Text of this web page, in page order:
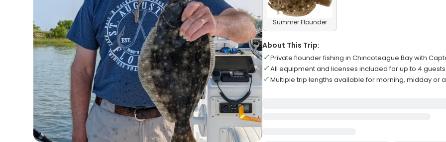
Summer Flounder
About This Trip:
Private flounder fishing in Chincoteague Bay with
All equipment and licenses included for up to 4 guests
Multiple trip lengths available for morning, midday or